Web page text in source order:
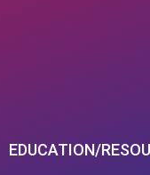
EDUCATION/